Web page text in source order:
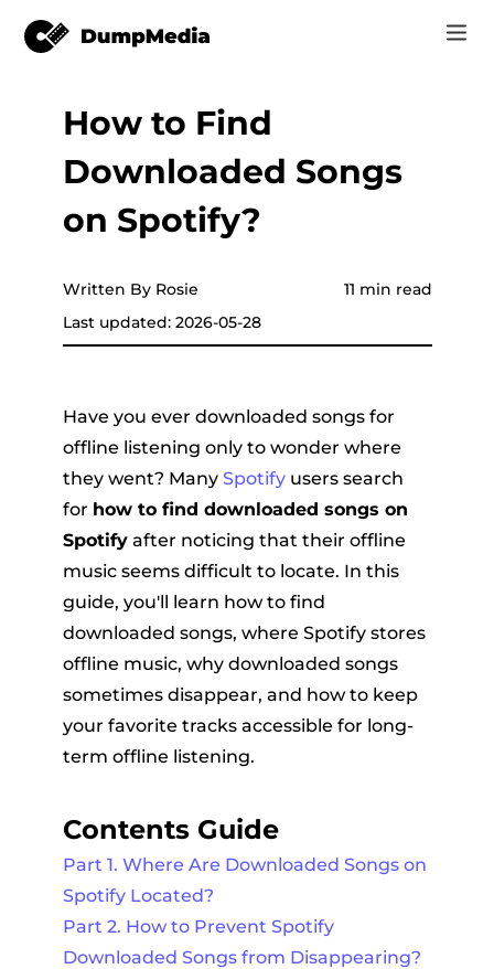
Music
Video
Online Tools
Spotify to mp3
YouTube Music to MP3
Apple Music to MP3
Suno to MP3
How-to
Log In
Sign Up
How to Find
Downloaded Songs
on Spotify?
Written By Rosie
Last updated: 2026-05-28
11 min read
Have you ever downloaded songs for
offline listening only to wonder where
they went? Many Spotifyusers search
for how to find downloaded songs on
Spotifyafter noticing that their offline
music seems difficult to locate. In this
guide, you'll learn how to find
downloaded songs, where Spotify stores
offline music, why downloaded songs
sometimes disappear, and how to keep
your favorite tracks accessible for long-
term offline listening.
Contents Guide
Part 1. Where Are Downloaded Songs on
Spotify Located?
Part 2. How to Prevent Spotify
Downloaded Songs from Disappearing?